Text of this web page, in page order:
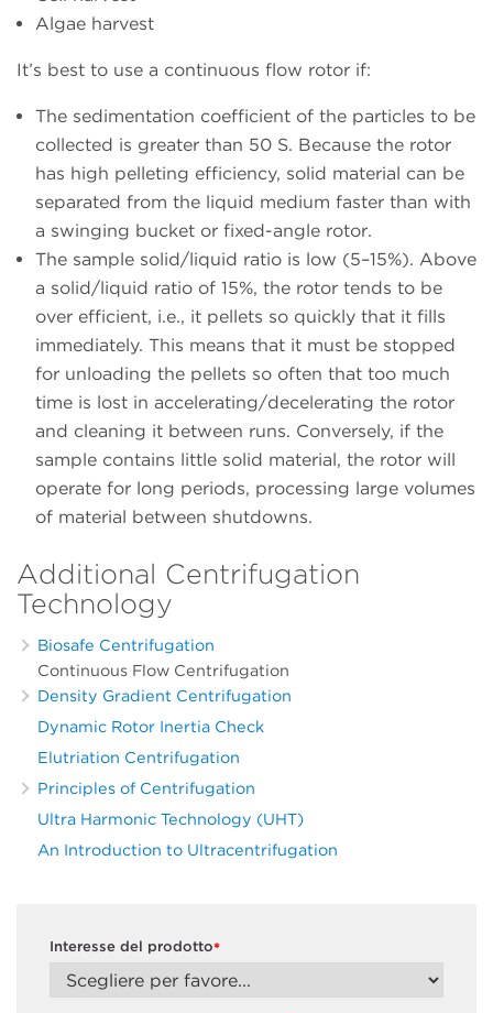
Algae harvest
It’s best to use a continuous flow rotor if:
The sedimentation coefficient of the particles to be
collected is greater than 50 S. Because the rotor
has high pelleting efficiency, solid material can be
separated from the liquid medium faster than with
a swinging bucket or fixed-angle rotor.
The sample solid/liquid ratio is low (5–15%). Above
a solid/liquid ratio of 15%, the rotor tends to be
over efficient, i.e., it pellets so quickly that it fills
immediately. This means that it must be stopped
for unloading the pellets so often that too much
time is lost in accelerating/decelerating the rotor
and cleaning it between runs. Conversely, if the
sample contains little solid material, the rotor will
operate for long periods, processing large volumes
of material between shutdowns.
Additional Centrifugation
Technology
Biosafe Centrifugation
Continuous Flow Centrifugation
Density Gradient Centrifugation
Dynamic Rotor Inertia Check
Elutriation Centrifugation
Principles of Centrifugation
Ultra Harmonic Technology (UHT)
An Introduction to Ultracentrifugation
*
Interesse del prodotto